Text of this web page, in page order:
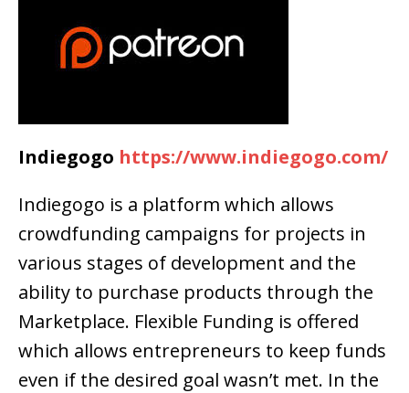
Indiegogo https://www.indiegogo.com/
Indiegogo is a platform which allows
crowdfunding campaigns for projects in
various stages of development and the
ability to purchase products through the
Marketplace. Flexible Funding is offered
which allows entrepreneurs to keep funds
even if the desired goal wasn’t met. In the